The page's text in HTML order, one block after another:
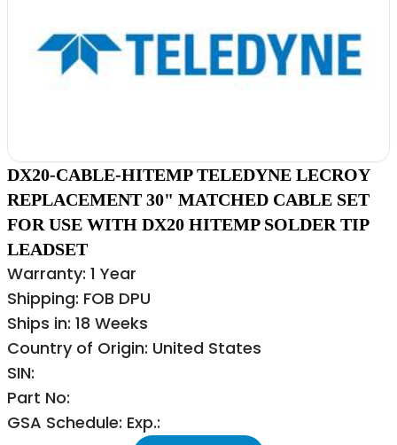
DX20-CABLE-HITEMP TELEDYNE LECROY
REPLACEMENT 30" MATCHED CABLE SET
FOR USE WITH DX20 HITEMP SOLDER TIP
LEADSET
Warranty: 1 Year
Shipping: FOB DPU
Ships in: 18 Weeks
Country of Origin: United States
SIN:
Part No:
GSA Schedule: Exp.: